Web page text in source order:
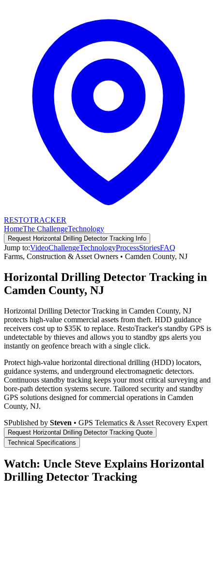
RESTOTRACKER
HomeThe ChallengeTechnology
Request Horizontal Drilling Detector Tracking Info
Jump to:VideoChallengeTechnologyProcessStoriesFAQ
Farms, Construction & Asset Owners • Camden County, NJ
Horizontal Drilling Detector Tracking in
Camden County, NJ
Horizontal Drilling Detector Tracking in Camden County, NJ
protects high-value commercial assets from theft. HDD guidance
receivers cost up to $35K to replace. RestoTracker's standby GPS is
undetectable by thieves and allows you to standby gps alerts you
instantly on geofence breach with a single click.
Protect high-value horizontal directional drilling (HDD) locators,
guidance systems, and underground electromagnetic detectors.
Continuous standby tracking keeps your most critical surveying and
bore-path detection systems secure. Tailored security and standby
GPS solutions designed for commercial operations in Camden
County, NJ.
SPublished by Steven • GPS Telematics & Asset Recovery Expert
Request Horizontal Drilling Detector Tracking Quote
Technical Specifications
Watch: Uncle Steve Explains Horizontal
Drilling Detector Tracking